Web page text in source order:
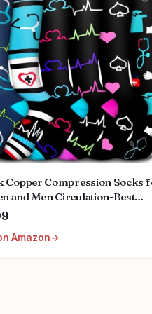
Copper Compression Socks
and Men Circulation-Best
for Medical,
Amazon